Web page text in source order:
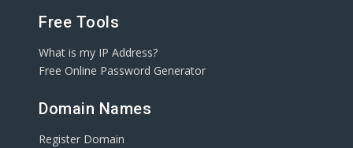
Free Tools
What is my IP Address?
Free Online Password Generator
Domain Names
Register Domain